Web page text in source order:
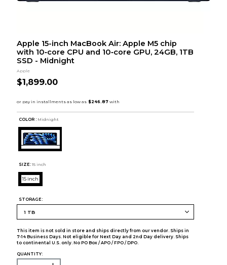
Apple 15-inch MacBook Air: Apple M5 chip
with 10‑core CPU and 10‑core GPU, 24GB, 1TB
SSD - Midnight
Apple
$1,899.00
COLOR : Midnight
SIZE: 15 inch
15 inch
STORAGE:
This item is not sold in store and ships directly from our vendor. Ships in
7-14 Business Days. Not eligible for Next Day and 2nd Day delivery. Ships
to continental U.S. only. No PO Box / APO / FPO / DPO.
QUANTITY: